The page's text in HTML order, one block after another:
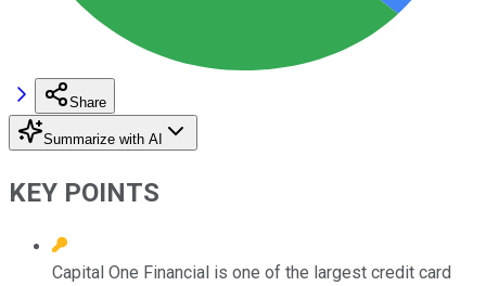
Share
Summarize with AI
KEY POINTS
Capital One Financial is one of the largest credit card